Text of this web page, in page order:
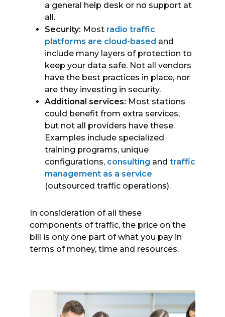
a general help desk or no support at
all.
Security: Most radio traffic
platforms are cloud-based and
include many layers of protection to
keep your data safe. Not all vendors
have the best practices in place, nor
are they investing in security.
Additional services: Most stations
could benefit from extra services,
but not all providers have these.
Examples include specialized
training programs, unique
configurations, consulting and traffic
management as a service
(outsourced traffic operations).
In consideration of all these
components of traffic, the price on the
bill is only one part of what you pay in
terms of money, time and resources.